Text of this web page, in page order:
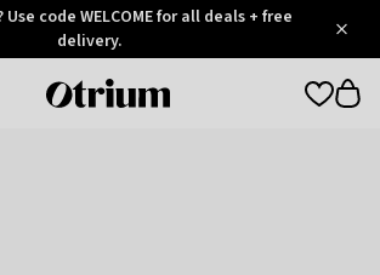
code WELCOME for all deals + free
delivery.
Otrium